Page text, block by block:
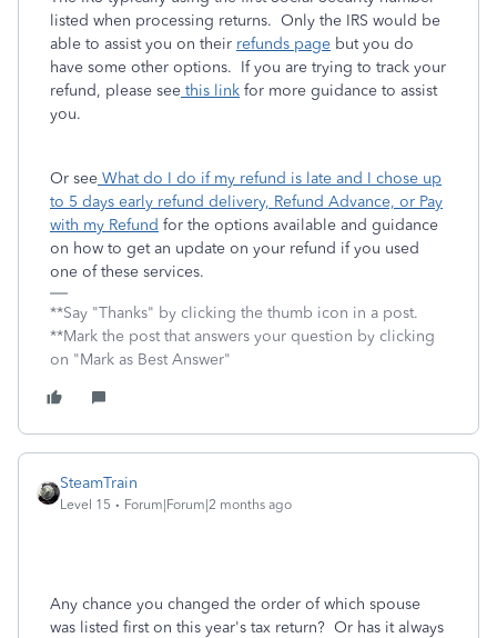
listed when processing returns. Only the IRS would be
able to assist you on their refunds page but you do
have some other options. If you are trying to track your
refund, please see this link for more guidance to assist
you.
Or see What do I do if my refund is late and I chose up
to 5 days early refund delivery, Refund Advance, or Pay
with my Refund for the options available and guidance
on how to get an update on your refund if you used
one of these services.
**Say "Thanks" by clicking the thumb icon in a post.
**Mark the post that answers your question by clicking
on "Mark as Best Answer"
SteamTrain
Level 15 Forum|Forum|2 months ago
Any chance you changed the order of which spouse
was listed first on this year's tax return? Or has it always